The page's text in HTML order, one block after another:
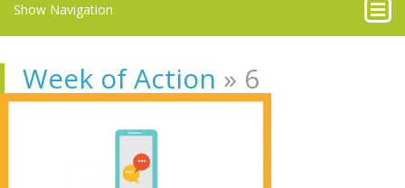
Show Navigation
Week of Action » 6